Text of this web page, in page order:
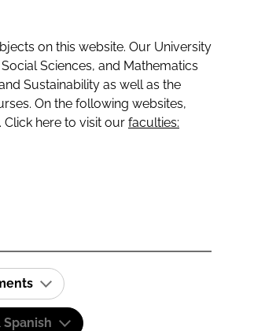
on this website. Our University
Sciences, and Mathematics
Sustainability as well as the
On the following websites,
here to visit our faculties:
Spanish